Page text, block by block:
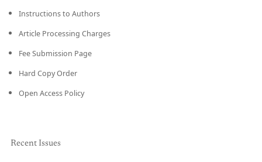
Instructions to Authors
Article Processing Charges
Fee Submission Page
Hard Copy Order
Open Access Policy
Recent Issues